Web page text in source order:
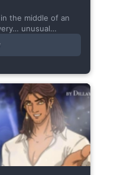
the middle of an
unusual
specifically...